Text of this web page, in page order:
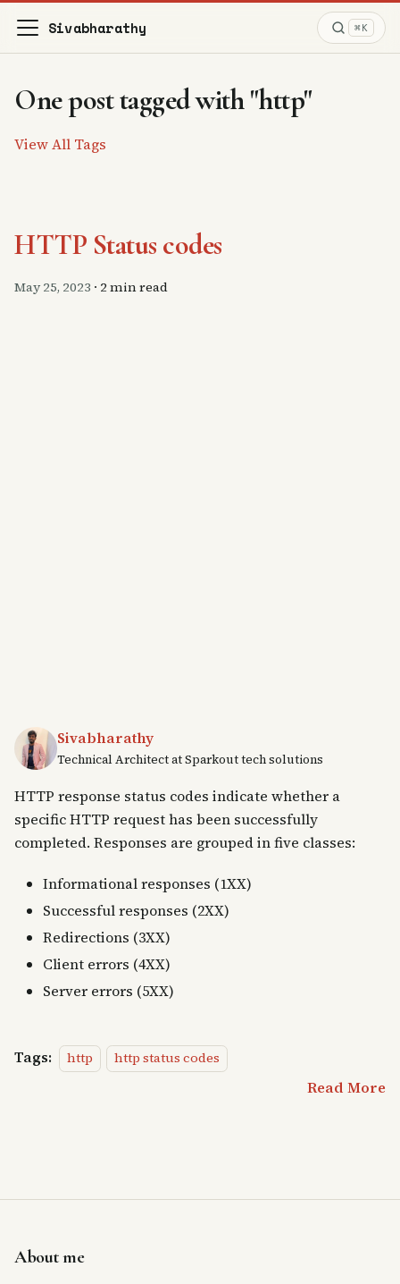
Sivabharathy ⌘K
One post tagged with "http"
View All Tags
HTTP Status codes
May 25, 2023 · 2 min read
Sivabharathy
Technical Architect at Sparkout tech solutions
HTTP response status codes indicate whether a
specific HTTP request has been successfully
completed. Responses are grouped in five classes:
Informational responses (1XX)
Successful responses (2XX)
Redirections (3XX)
Client errors (4XX)
Server errors (5XX)
Tags: http http status codes
Read More
About me